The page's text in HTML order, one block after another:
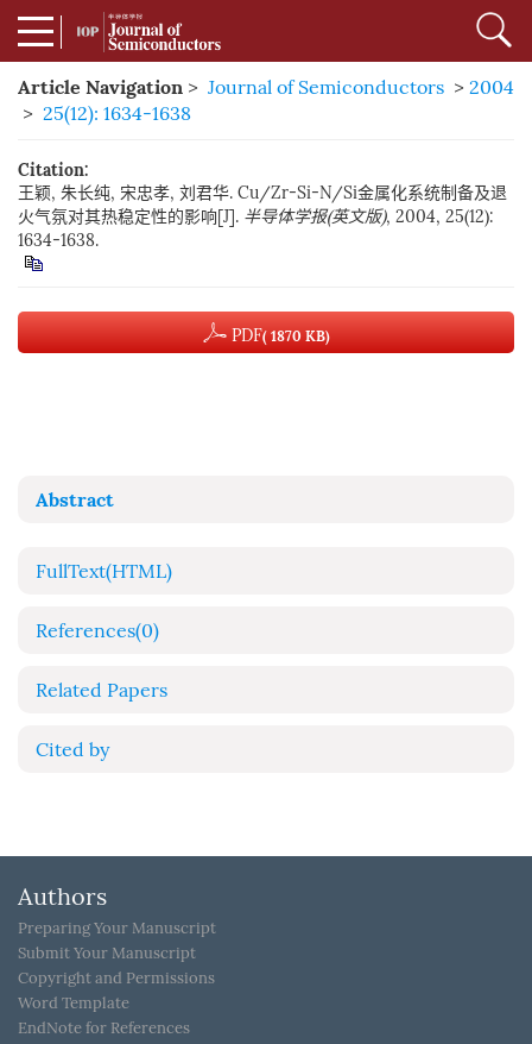
Article Navigation > Journal of Semiconductors > 2004
> 25(12): 1634-1638
Citation:
王颖, 朱长纯, 宋忠孝, 刘君华. Cu/Zr-Si-N/Si金属化系统制备及退
火气氛对其热稳定性的影响[J]. 半导体学报(英文版), 2004, 25(12):
1634-1638.
PDF( 1870 KB)
Abstract
FullText(HTML)
References(0)
Related Papers
Cited by
Authors
Preparing Your Manuscript
Submit Your Manuscript
Copyright and Permissions
Word Template
EndNote for References